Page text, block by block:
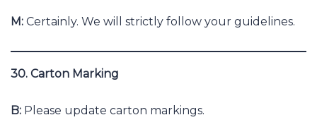
M: Certainly. We will strictly follow your guidelines.
30. Carton Marking
B: Please update carton markings.